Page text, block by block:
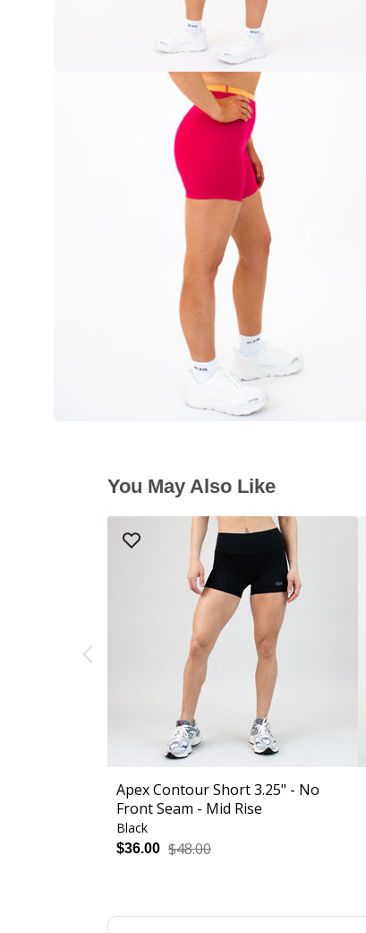
You May Also Like
Apex Contour Short 3.25" - No
Front Seam - Mid Rise
Black
$36.00 $48.00